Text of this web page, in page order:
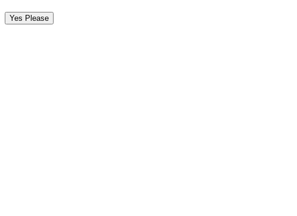
Yes Please